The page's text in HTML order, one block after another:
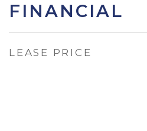
FINANCIAL
LEASE PRICE